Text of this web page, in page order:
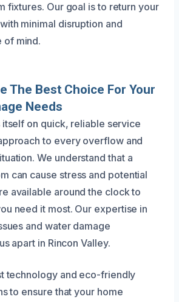
fixtures. Our goal is to return your
minimal disruption and
of mind.
The Best Choice For Your
Needs
on quick, reliable service
to every overflow and
We understand that a
can cause stress and potential
available around the clock to
need it most. Our expertise in
and water damage
apart in Rincon Valley.
technology and eco-friendly
to ensure that your home